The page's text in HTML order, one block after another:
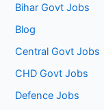
Bihar Govt Jobs
Blog
Central Govt Jobs
CHD Govt Jobs
Defence Jobs